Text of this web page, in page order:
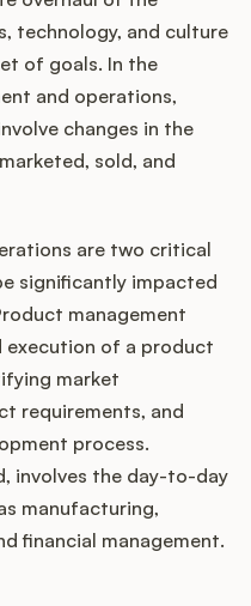
technology, and culture
of goals. In the
and operations,
changes in the
sold, and
are two critical
significantly impacted
management
execution of a product
market
requirements, and
process.
involves the day-to-day
manufacturing,
financial management.